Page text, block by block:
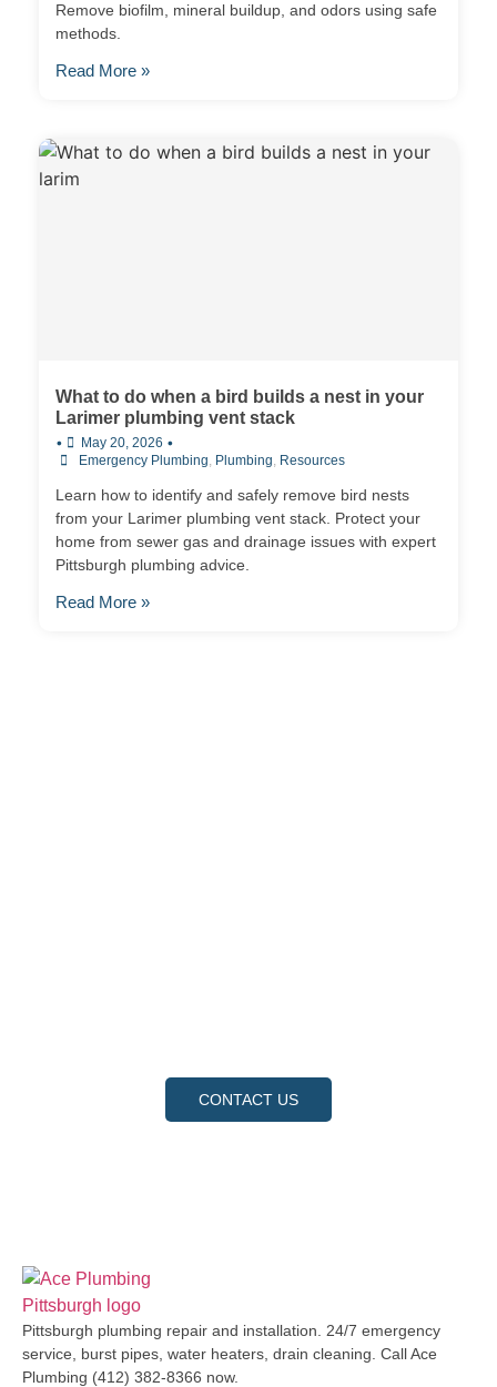
Remove biofilm, mineral buildup, and odors using safe
methods.
Read More »
What to do when a bird builds a nest in your
Larimer plumbing vent stack
• May 20, 2026 •
Emergency Plumbing, Plumbing, Resources
Learn how to identify and safely remove bird nests
from your Larimer plumbing vent stack. Protect your
home from sewer gas and drainage issues with expert
Pittsburgh plumbing advice.
Read More »
CONTACT US
Pittsburgh plumbing repair and installation. 24/7 emergency
service, burst pipes, water heaters, drain cleaning. Call Ace
Plumbing (412) 382-8366 now.